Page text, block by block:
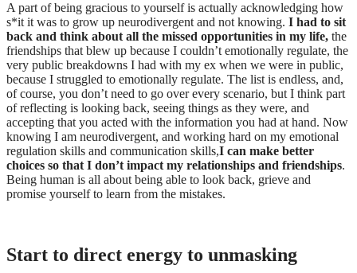
A part of being gracious to yourself is actually acknowledging how
s*it it was to grow up neurodivergent and not knowing. I had to sit
back and think about all the missed opportunities in my life, the
friendships that blew up because I couldn’t emotionally regulate, the
very public breakdowns I had with my ex when we were in public,
because I struggled to emotionally regulate. The list is endless, and,
of course, you don’t need to go over every scenario, but I think part
of reflecting is looking back, seeing things as they were, and
accepting that you acted with the information you had at hand. Now
knowing I am neurodivergent, and working hard on my emotional
regulation skills and communication skills,I can make better
choices so that I don’t impact my relationships and friendships.
Being human is all about being able to look back, grieve and
promise yourself to learn from the mistakes.
Start to direct energy to unmasking